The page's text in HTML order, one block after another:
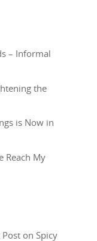
– Informal
the
is Now in
Reach My
Post on Spicy